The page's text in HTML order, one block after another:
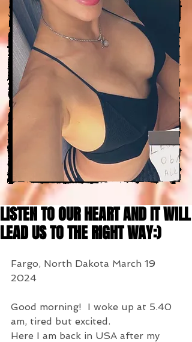
LISTEN TO OUR HEART AND IT WILL
LEAD US TO THE RIGHT WAY:)
Fargo, North Dakota March 19
2024
Good morning!  I woke up at 5.40
am, tired but excited.
Here I am back in USA after my